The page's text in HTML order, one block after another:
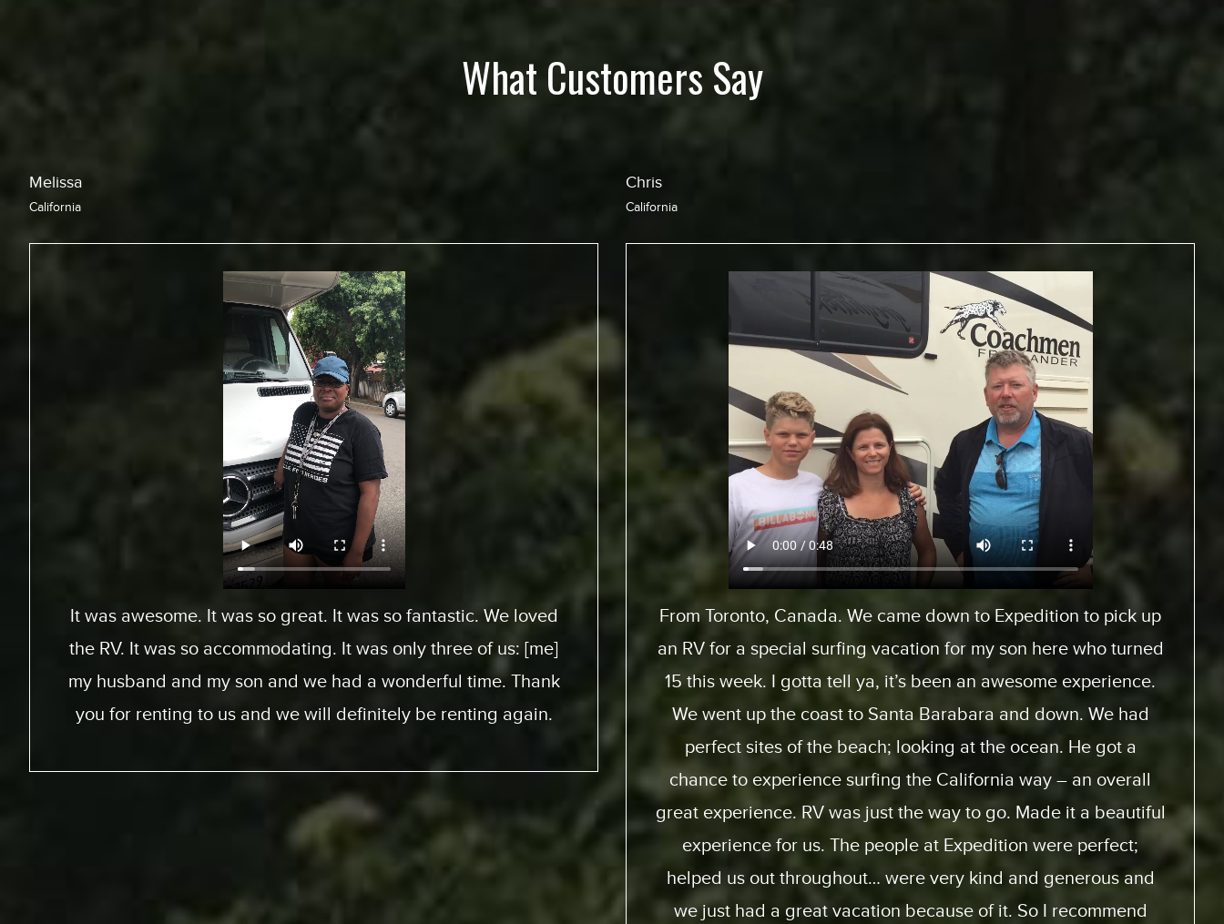
What Customers Say
Chris
California
From Toronto, Canada. We came down to Expedition to pick up
an RV for a special surfing vacation for my son here who turned
15 this week. I gotta tell ya, it’s been an awesome experience.
We went up the coast to Santa Barabara and down. We had
great experience. RV was just the way to go. Made it a beautiful
experience for us. The people at Expedition were perfect;
we just had a great vacation because of it. So I recommend
Jean
California
We flew from Europe and rented a motor home from
ExpeditionMotorHomes.com. And, it was a fantastic experience
from start to end. When we arrived, we had… the staff was very
friendly; taught us how to use the motor home. They had videos
online you can practice with and look at. And the actual trip, the
quality of the motor home was perfect. This was the first time for
my family and I and it will not be the last. We will be doing this
again and obviously from the same supplier because everything
from start to finish was perfect.